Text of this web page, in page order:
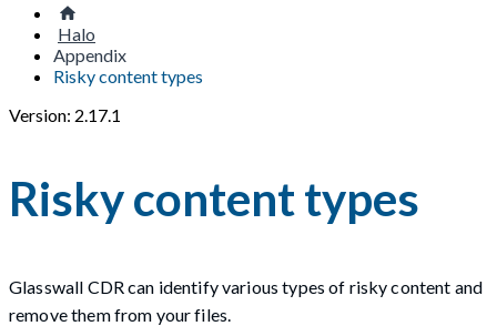
Halo
Appendix
Risky content types
Version: 2.17.1
Risky content types
Glasswall CDR can identify various types of risky content and
remove them from your files.